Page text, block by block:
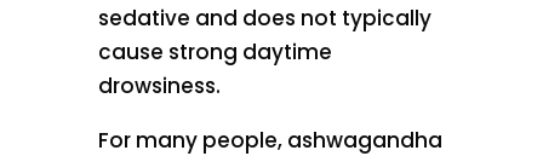
sedative and does not typically
cause strong daytime
drowsiness.
For many people, ashwagandha